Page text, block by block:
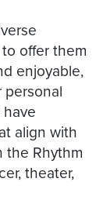
offer them
enjoyable,
align with
the Rhythm
theater,